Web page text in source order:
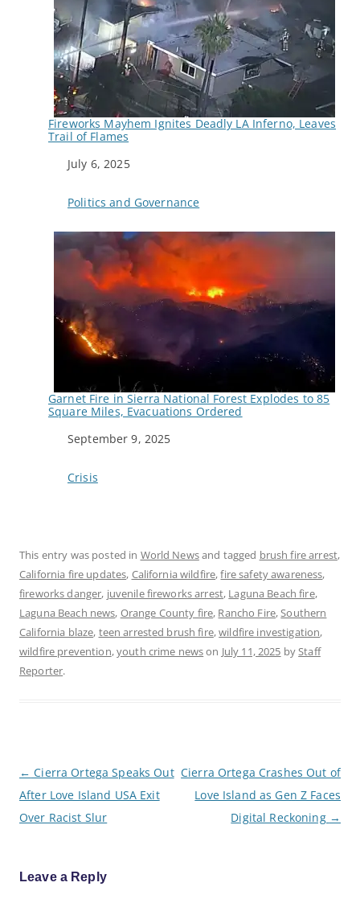
Fireworks Mayhem Ignites Deadly LA Inferno, Leaves
Trail of Flames
Date
July 6, 2025
In relation to
Politics and Governance
Garnet Fire in Sierra National Forest Explodes to 85
Square Miles, Evacuations Ordered
Date
September 9, 2025
In relation to
Crisis
This entry was posted in World Newsand tagged brush fire arrest,
California fire updates, California wildfire,fire safety awareness,
fireworks danger, juvenile fireworks arrest, Laguna Beach fire,
Laguna Beach news, Orange County fire, Rancho Fire,Southern
California blaze, teen arrested brush fire,wildfire investigation,
wildfire prevention,youth crime newson July 11, 2025 byStaff
Reporter.
o
s
n
← Cierra Ortega Speaks Out
After Love Island USA Exit
Over Racist Slur
Cierra Ortega Crashes Out of
Love Island as Gen Z Faces
Digital Reckoning →
Leave a Reply